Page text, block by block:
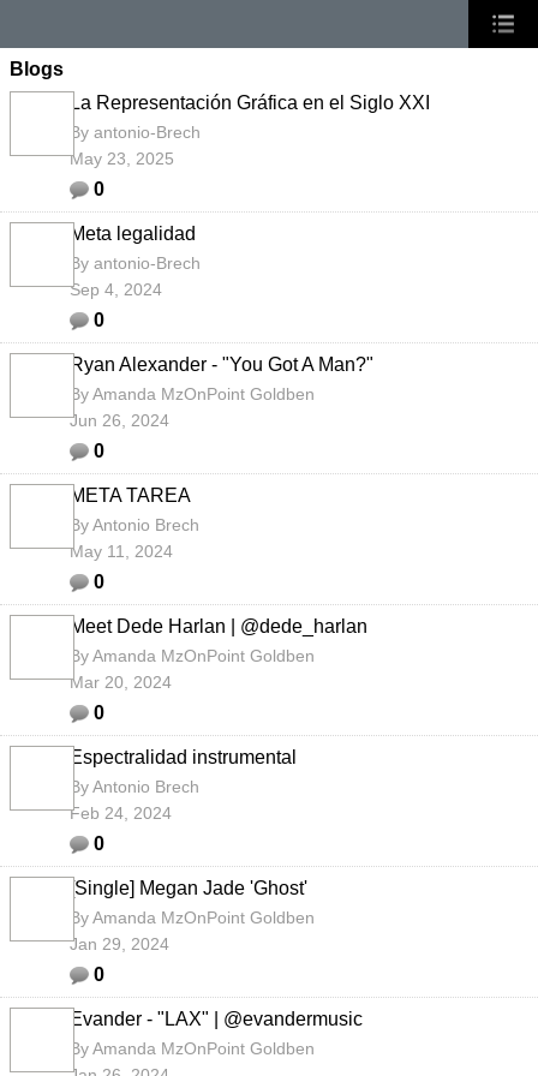
Blogs
La Representación Gráfica en el Siglo XXI
By antonio-Brech
May 23, 2025
0
Meta legalidad
By antonio-Brech
Sep 4, 2024
0
Ryan Alexander - "You Got A Man?"
ByAmanda MzOnPoint Goldben
Jun 26, 2024
0
META TAREA
ByAntonio Brech
May 11, 2024
0
Meet Dede Harlan | @dede_harlan
ByAmanda MzOnPoint Goldben
Mar 20, 2024
0
Espectralidad instrumental
ByAntonio Brech
Feb 24, 2024
0
[Single] Megan Jade 'Ghost'
ByAmanda MzOnPoint Goldben
Jan 29, 2024
0
Evander - "LAX" | @evandermusic
ByAmanda MzOnPoint Goldben